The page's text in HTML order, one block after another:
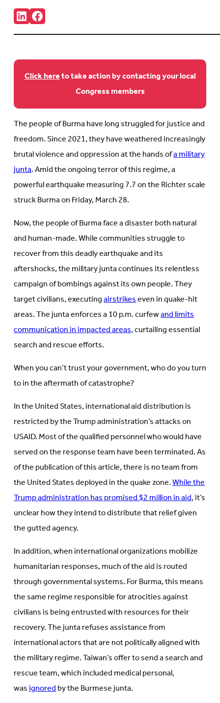
Share:
Connct
with
us
(Opens
new
tab)
Follow
us
on
in
tab)
Click hereto take action by contacting your local
Congress members
The people of Burma have long struggled for justice and
freedom. Since 2021, they have weathered increasingly
brutal violence and oppression at the hands ofa military
junta. Amid the ongoing terror of this regime, a
powerful earthquake measuring 7.7 on the Richter scale
struck Burma on Friday, March 28.
Now, the people of Burma face a disaster both natural
and human-made. While communities struggle to
recover from this deadly earthquake and its
aftershocks, the military junta continues its relentless
campaign of bombings against its own people. They
target civilians, executingairstrikeseven in quake-hit
areas. The junta enforces a 10 p.m. curfewand limits
communication in impacted areas, curtailing essential
search and rescue efforts.
When you can’t trust your government, who do you turn
to in the aftermath of catastrophe?
In the United States, international aid distribution is
restricted by the Trump administration’s attacks on
USAID. Most of the qualified personnel who would have
served on the response team have been terminated. As
of the publication of this article, there is no team from
the United States deployed in the quake zone.While the
Trump administration has promised $2 million in aid, it’s
unclear how they intend to distribute that relief given
the gutted agency.
In addition, when international organizations mobilize
humanitarian responses, much of the aid is routed
through governmental systems. For Burma, this means
the same regime responsible for atrocities against
civilians is being entrusted with resources for their
recovery. The junta refuses assistance from
international actors that are not politically aligned with
the military regime. Taiwan’s offer to send a search and
rescue team, which included medical personal,
wasignoredby the Burmese junta.